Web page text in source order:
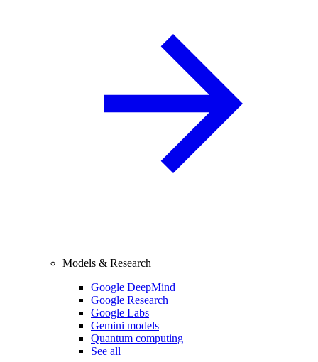
Models & Research
Google DeepMind
Google Research
Google Labs
Gemini models
Quantum computing
See all